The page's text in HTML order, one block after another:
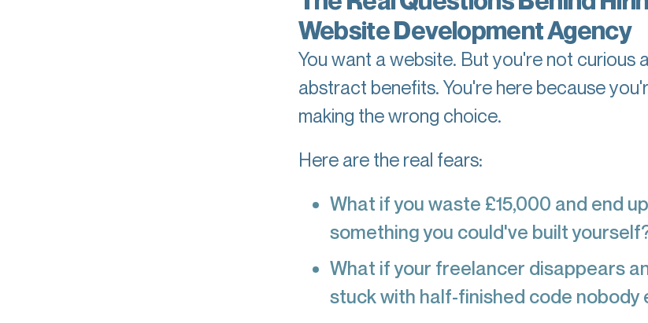
Website Development Agency
You want a website. But you're not curious
abstract benefits. You're here because
making the wrong choice.
Here are the real fears:
What if you waste £15,000 and end
something you could've built
What if your freelancer disappears
stuck with half-finished code nobody